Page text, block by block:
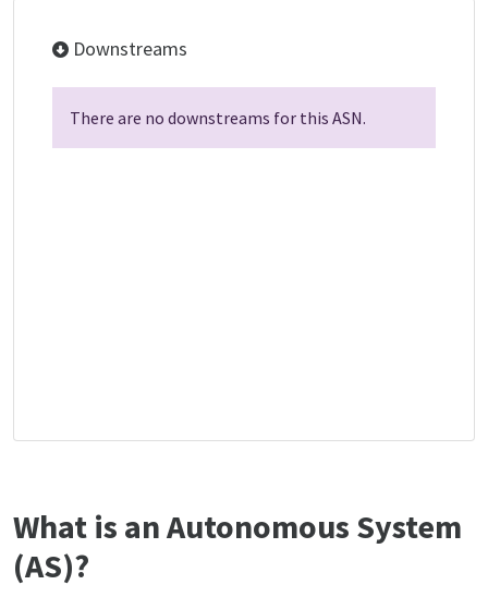
Downstreams
There are no downstreams for this ASN.
What is an Autonomous System
(AS)?